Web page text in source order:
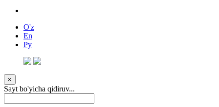
O'z
En
Ру
×
Sayt bo'yicha qidiruv...